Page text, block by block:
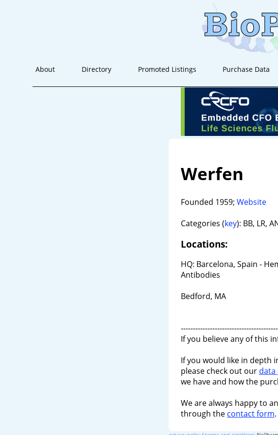
About Directory Promoted Listings Purchase Data
Werfen
Founded 1959; Website
Categories (key): BB, LR,
Locations:
HQ: Barcelona, Spain -
Antibodies
Bedford, MA
----------------------------------------
If you believe any of this
If you would like in depth
please check out our data
we have and how the
We are always happy to
through the contact form.